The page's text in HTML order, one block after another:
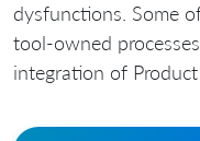
dysfunctions. Some
tool-owned
integration of Product